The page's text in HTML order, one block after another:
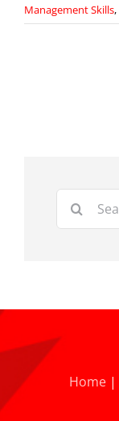
Management Skills,
Search
Home |